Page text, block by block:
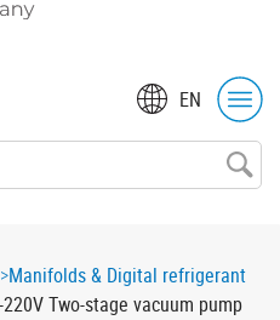
EN
Manifolds & Digital refrigerant
220V Two-stage vacuum pump